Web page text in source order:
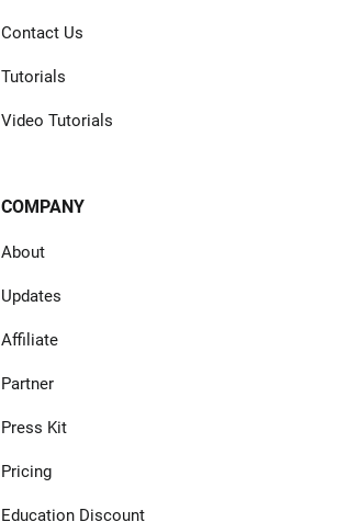
Contact Us
Tutorials
Video Tutorials
COMPANY
About
Updates
Affiliate
Partner
Press Kit
Pricing
Education Discount